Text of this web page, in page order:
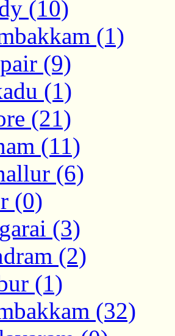
(10)
(1)
(9)
(1)
(21)
(11)
(6)
(0)
(3)
(2)
(1)
(32)